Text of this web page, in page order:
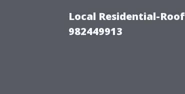
Local Residential-
982449913